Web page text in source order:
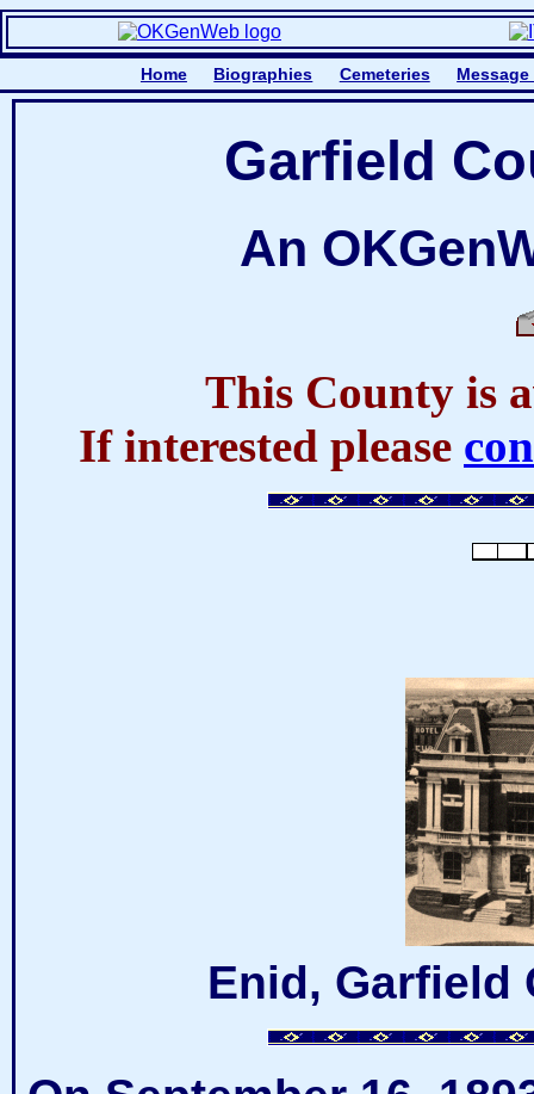
Home Biographies Cemeteries
Garfield
An
This County is
If interested please
Enid, Garfield